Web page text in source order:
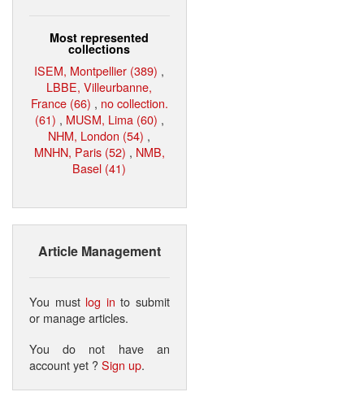
Most represented
collections
ISEM, Montpellier (389) ,
LBBE, Villeurbanne,
France (66) , no collection.
(61) , MUSM, Lima (60) ,
NHM, London (54) ,
MNHN, Paris (52) , NMB,
Basel (41)
Article Management
You must log in to submit
or manage articles.
You do not have an
account yet ?Sign up.